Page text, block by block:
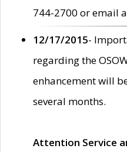
744-2700 or email
12/17/2015-
regarding the
enhancement will
several months.
Attention Service